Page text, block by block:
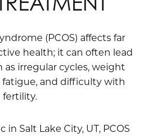
(PCOS) affects far
health; it can often lead
irregular cycles, weight
fatigue, and difficulty with
fertility.
in Salt Lake City, UT, PCOS